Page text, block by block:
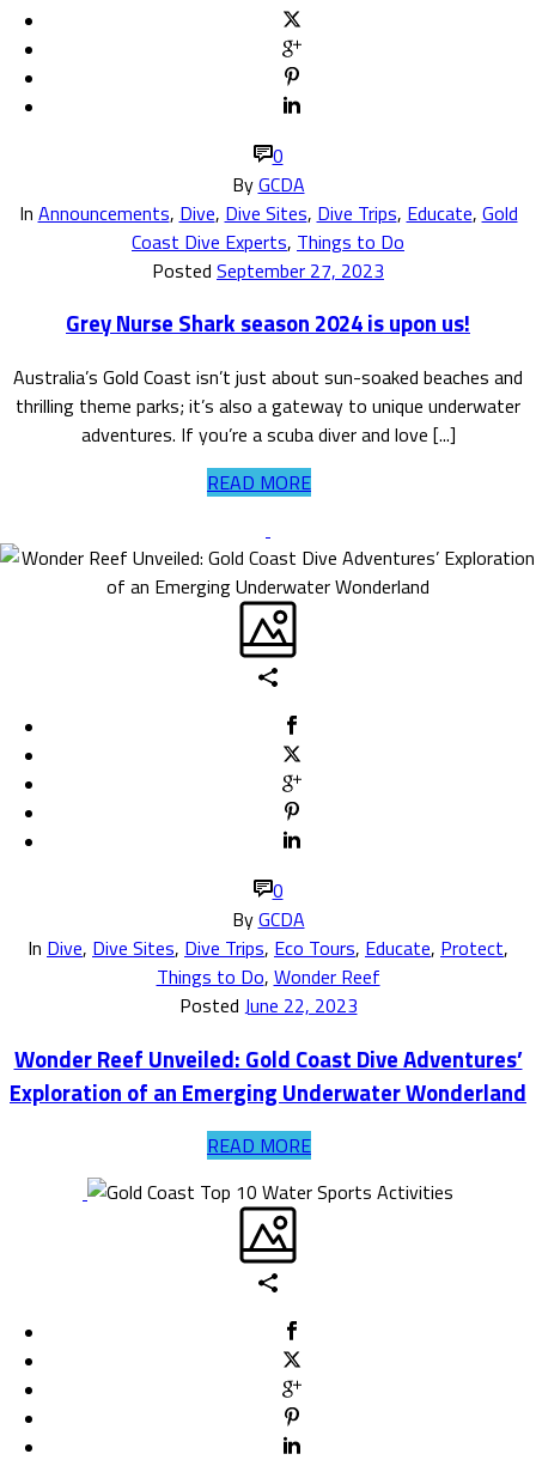
0
ByGCDA
In Announcements, Dive, Dive Sites, Dive Trips, Educate, Gold
Coast Dive Experts, Things to Do
Posted September 27, 2023
Grey Nurse Shark season 2024 is upon us!
Australia’s Gold Coast isn’t just about sun-soaked beaches and
thrilling theme parks; it’s also a gateway to unique underwater
adventures. If you’re a scuba diver and love [...]
READ MORE
0
ByGCDA
In Dive, Dive Sites, Dive Trips, Eco Tours, Educate, Protect,
Things to Do, Wonder Reef
Posted June 22, 2023
Wonder Reef Unveiled: Gold Coast Dive Adventures’
Exploration of an Emerging Underwater Wonderland
READ MORE